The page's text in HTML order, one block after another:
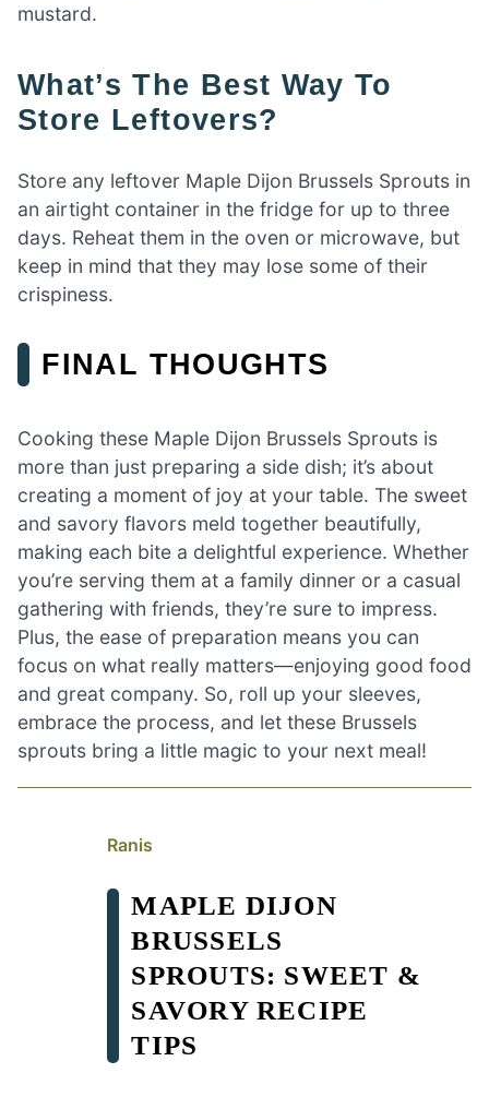
mustard.
What’s The Best Way To
Store Leftovers?
Store any leftover Maple Dijon Brussels Sprouts in
an airtight container in the fridge for up to three
days. Reheat them in the oven or microwave, but
keep in mind that they may lose some of their
crispiness.
FINAL THOUGHTS
Cooking these Maple Dijon Brussels Sprouts is
more than just preparing a side dish; it’s about
creating a moment of joy at your table. The sweet
and savory flavors meld together beautifully,
making each bite a delightful experience. Whether
you’re serving them at a family dinner or a casual
gathering with friends, they’re sure to impress.
Plus, the ease of preparation means you can
focus on what really matters—enjoying good food
and great company. So, roll up your sleeves,
embrace the process, and let these Brussels
sprouts bring a little magic to your next meal!
Ranis
MAPLE DIJON
BRUSSELS
SPROUTS: SWEET &
SAVORY RECIPE
TIPS